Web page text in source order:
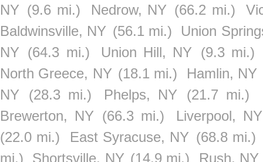
NY (9.6 mi.) Nedrow, NY (66.2 mi.)
Baldwinsville, NY (56.1 mi.)
Union
NY (64.3 mi.) Union Hill, NY
(9.3 mi.)
North Greece, NY (18.1 mi.)
Hamlin, NY
NY
(28.3 mi.) Phelps, NY (21.7 mi.)
Brewerton, NY (66.3 mi.)
Liverpool, NY
(22.0 mi.)
East Syracuse, NY (68.8 mi.)
mi.)
Shortsville, NY (14.9 mi.) Rush, NY